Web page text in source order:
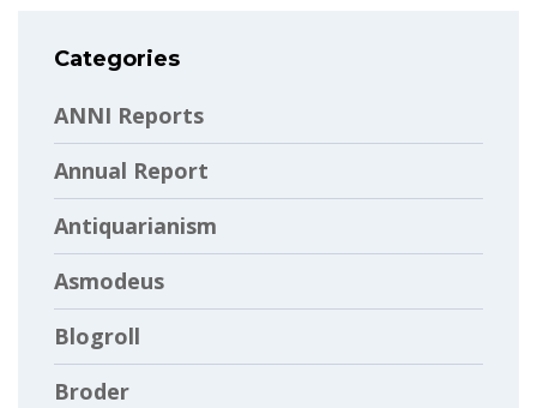
Categories
ANNI Reports
Annual Report
Antiquarianism
Asmodeus
Blogroll
Broder